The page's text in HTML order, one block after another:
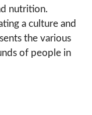
nutrition.
a culture and
the various
of people in